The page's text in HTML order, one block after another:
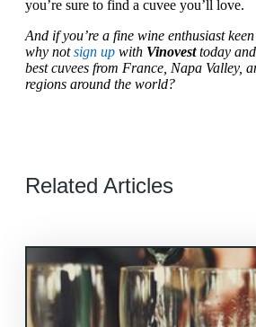
you’re sure to find a cuvee you’ll love.
And if you’re a fine wine enthusiast
why notsign up with Vinovesttoday
best cuvees from France, Napa Valley,
regions around the world?
Related Articles